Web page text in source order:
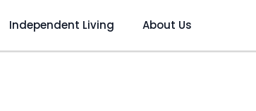
Independent Living About Us